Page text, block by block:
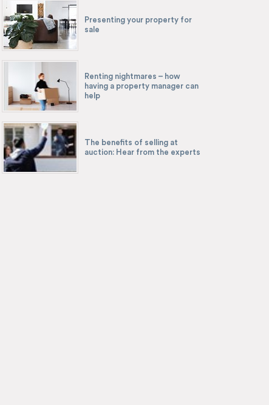
Presenting your property for
sale
Renting nightmares – how
having a property manager can
help
The benefits of selling at
auction: Hear from the experts